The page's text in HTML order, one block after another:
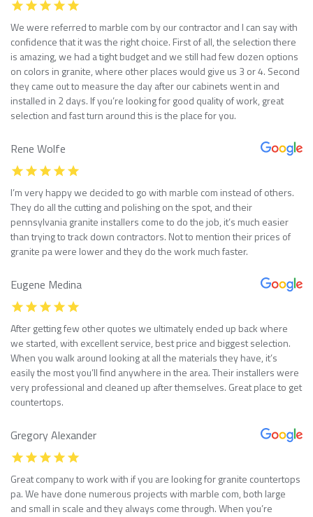
We were referred to marble com by our contractor and I can say with
confidence that it was the right choice. First of all, the selection there
is amazing, we had a tight budget and we still had few dozen options
on colors in granite, where other places would give us 3 or 4. Second
they came out to measure the day after our cabinets went in and
installed in 2 days. If you’re looking for good quality of work, great
selection and fast turn around this is the place for you.
Rene Wolfe
I’m very happy we decided to go with marble com instead of others.
They do all the cutting and polishing on the spot, and their
pennsylvania granite installers come to do the job, it’s much easier
than trying to track down contractors. Not to mention their prices of
granite pa were lower and they do the work much faster.
Eugene Medina
After getting few other quotes we ultimately ended up back where
we started, with excellent service, best price and biggest selection.
When you walk around looking at all the materials they have, it’s
easily the most you’ll find anywhere in the area. Their installers were
very professional and cleaned up after themselves. Great place to get
countertops.
Gregory Alexander
Great company to work with if you are looking for granite countertops
pa. We have done numerous projects with marble com, both large
and small in scale and they always come through. When you’re